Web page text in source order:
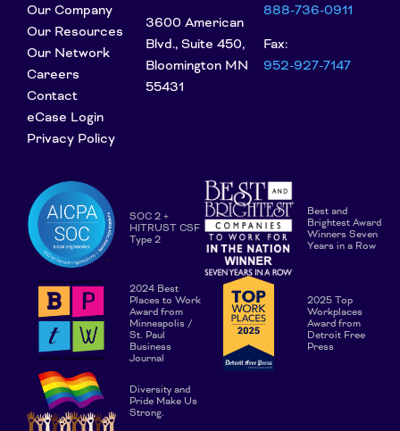
Our Company
Our Resources
Our Network
Careers
Contact
eCase Login
Privacy Policy
3600 American
Blvd., Suite 450,
Bloomington MN
55431
888-736-0911
Fax:
952-927-7147
SOC 2 +
HITRUST CSF
Type 2
Best and
Brightest Award
Winners Seven
Years in a Row
2024 Best
Places to Work
Award from
Minneapolis /
St. Paul
Business
Journal
2025 Top
Workplaces
Award from
Detroit Free
Press
Diversity and
Pride Make Us
Strong.